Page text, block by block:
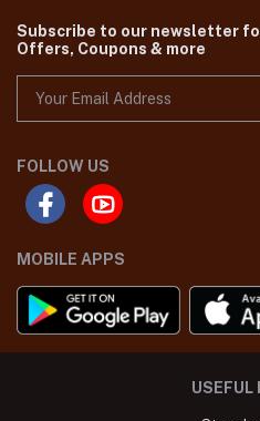
Subscribe to our newsletter
Offers, Coupons & more
FOLLOW US
MOBILE APPS
USEFUL